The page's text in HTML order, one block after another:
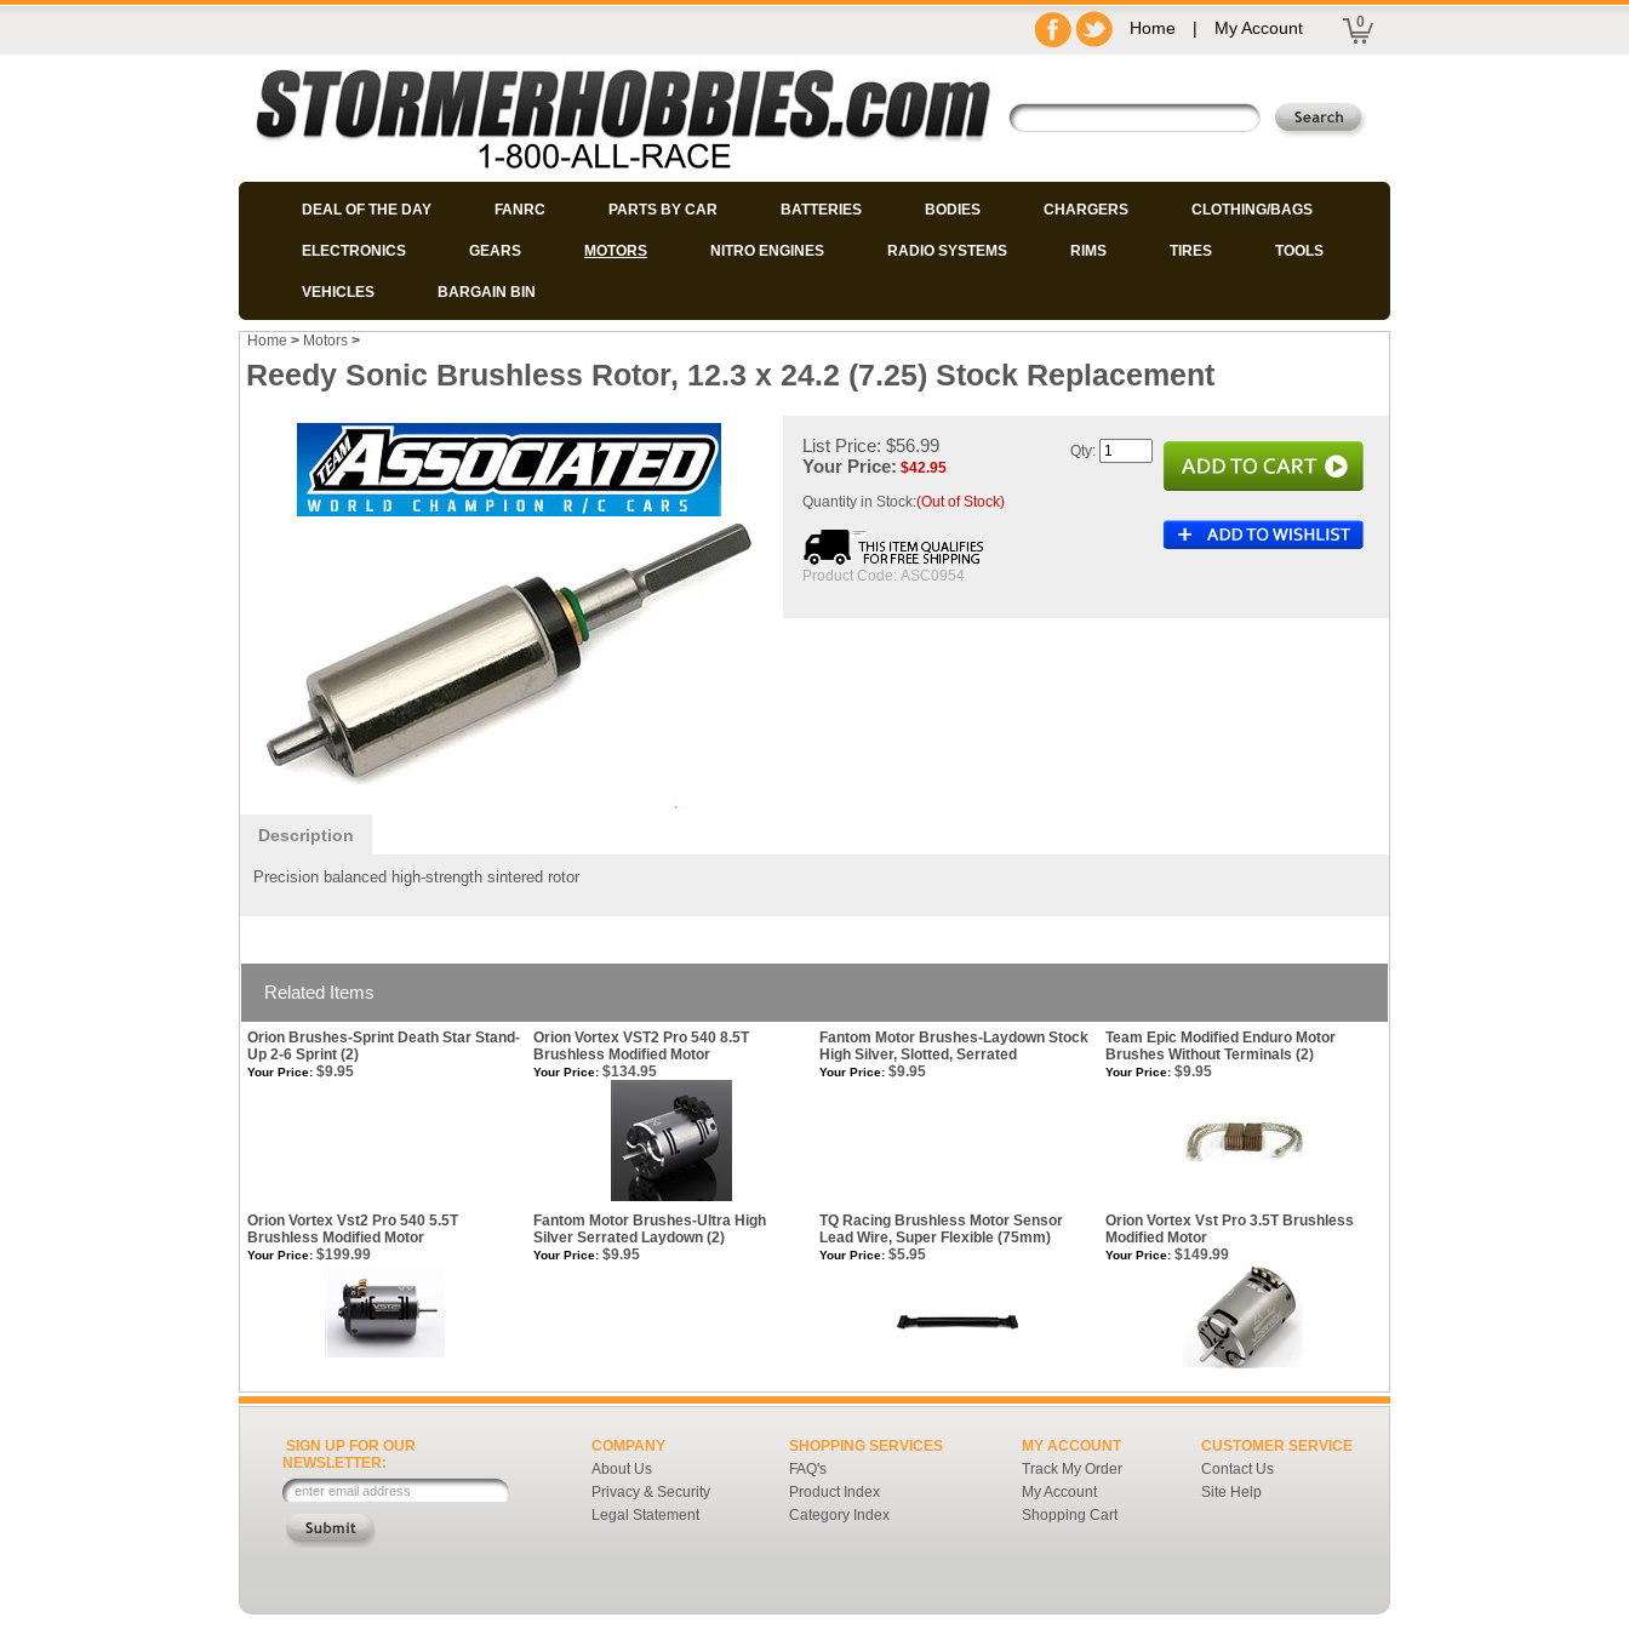
Home | My Account 0
DEAL OF THE DAY FANRC PARTS BY CAR BATTERIES BODIES CHARGERS CLOTHING/BAGS
ELECTRONICS GEARS MOTORS NITRO ENGINES RADIO SYSTEMS RIMS TIRES TOOLS
VEHICLES BARGAIN BIN
Home > Motors >
Reedy Sonic Brushless Rotor, 12.3 x 24.2 (7.25) Stock Replacement
List Price: $56.99
Your Price: $42.95
Quantity in Stock:(Out of Stock)
Product Code: ASC0954
Qty:
Description
Precision balanced high-strength sintered rotor
Related Items
Orion Brushes-Sprint Death Star Stand-
Up 2-6 Sprint (2)
Orion Vortex VST2 Pro 540 8.5T
Brushless Modified Motor
Fantom Motor Brushes-Laydown Stock
High Silver, Slotted, Serrated
Team Epic Modified Enduro Motor
Brushes Without Terminals (2)
Your Price: $9.95 Your Price: $134.95 Your Price: $9.95 Your Price: $9.95
Orion Vortex Vst2 Pro 540 5.5T
Brushless Modified Motor
Fantom Motor Brushes-Ultra High
Silver Serrated Laydown (2)
TQ Racing Brushless Motor Sensor
Lead Wire, Super Flexible (75mm)
Orion Vortex Vst Pro 3.5T Brushless
Modified Motor
Your Price: $199.99 Your Price: $9.95 Your Price: $5.95 Your Price: $149.99
SIGN UP FOR OUR
NEWSLETTER:
COMPANY
About Us
Privacy & Security
Legal Statement
SHOPPING SERVICES
FAQ's
Product Index
Category Index
MY ACCOUNT
Track My Order
My Account
Shopping Cart
CUSTOMER SERVICE
Contact Us
Site Help